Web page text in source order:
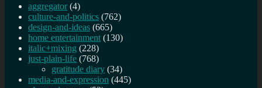
aggregator (4)
culture-and-politics (762)
design-and-ideas (665)
home entertainment (130)
italic+mixing (228)
just-plain-life (768)
gratitude diary (34)
media-and-expression (445)